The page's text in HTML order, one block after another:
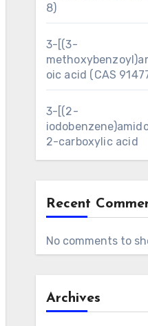
8)
3-[(3-
oic acid (CAS
3-[(2-
2-carboxylic acid
Recent
No comments to
Archives